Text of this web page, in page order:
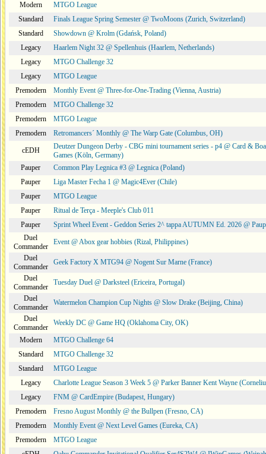
Modern
MTGO League
Standard
Finals League Spring Semester @ TwoMoons (Zurich, Switzerland)
Standard
Showdown @ Krolm (Gdańsk, Poland)
Legacy
Haarlem Night 32 @ Spellenhuis (Haarlem, Netherlands)
Legacy
MTGO Challenge 32
Legacy
MTGO League
Premodern
Monthly Event @ Three-for-One-Trading (Vienna, Austria)
Premodern
MTGO Challenge 32
Premodern
MTGO League
Premodern
Retromancers´ Monthly @ The Warp Gate (Columbus, OH)
cEDH
Deutzer Dungeon Derby - CBG mini tournament series - p4 @ Card &
Games (Köln, Germany)
Pauper
Common Play Legnica #3 @ Legnica (Poland)
Pauper
Liga Master Fecha 1 @ Magic4Ever (Chile)
Pauper
MTGO League
Pauper
Ritual de Terça - Meeple's Club 011
Pauper
Sprint Wheel Event - Geddon Series 2^ tappa AUTUMN Ed. 2026 @
Duel
Commander
Event @ Abox gear hobbies (Rizal, Philippines)
Duel
Commander
Geek Factory X MTG94 @ Nogent Sur Marne (France)
Duel
Commander
Tuesday Duel @ Darksteel (Ericeira, Portugal)
Duel
Commander
Watermelon Champion Cup Nights @ Slow Drake (Beijing, China)
Duel
Commander
Weekly DC @ Game HQ (Oklahoma City, OK)
Modern
MTGO Challenge 64
Standard
MTGO Challenge 32
Standard
MTGO League
Legacy
Charlotte League Season 3 Week 5 @ Parker Banner Kent Wayne
Legacy
FNM @ CardEmpire (Budapest, Hungary)
Premodern
Fresno August Monthly @ the Bullpen (Fresno, CA)
Premodern
Monthly Event @ Next Level Games (Eureka, CA)
Premodern
MTGO League